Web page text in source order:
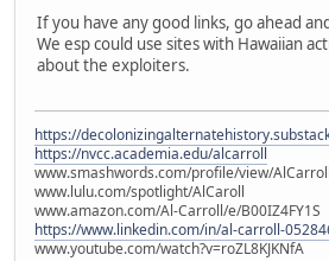
If you have any good links, go ahead
We esp could use sites with Hawaiian
about the exploiters.
https://
https://nvcc.academia.edu/alcarroll
www.smashwords.com/profile/view/AlCarroll
www.lulu.com/spotlight/AlCaroll
www.amazon.com/Al-Carroll/e/B00IZ4FY1S
https://www.linkedin.com/in/al-carroll-
www.youtube.com/watch?v=roZL8KJKNfA